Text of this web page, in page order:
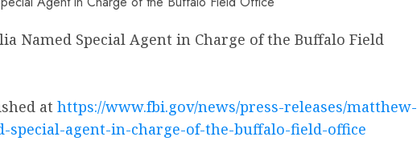
Named Special Agent in Charge of the Buffalo Field
at https://www.fbi.gov/news/press-releases/matthew-
special-agent-in-charge-of-the-buffalo-field-office